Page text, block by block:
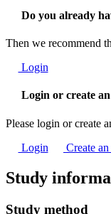
Do you already
Then we recommend
Login
Login or create
Please login or create
Login
Create
Study
Study method